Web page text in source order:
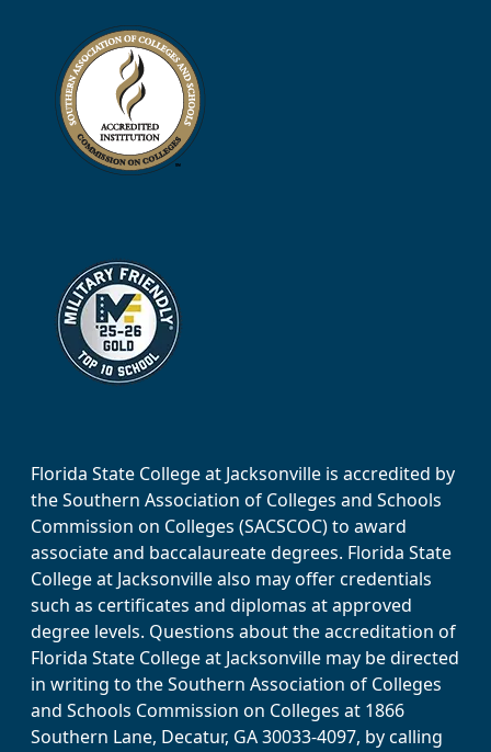
Florida State College at Jacksonville is accredited by
the Southern Association of Colleges and Schools
Commission on Colleges (SACSCOC) to award
associate and baccalaureate degrees. Florida State
College at Jacksonville also may offer credentials
such as certificates and diplomas at approved
degree levels. Questions about the accreditation of
Florida State College at Jacksonville may be directed
in writing to the Southern Association of Colleges
and Schools Commission on Colleges at 1866
Southern Lane, Decatur, GA 30033-4097, by calling